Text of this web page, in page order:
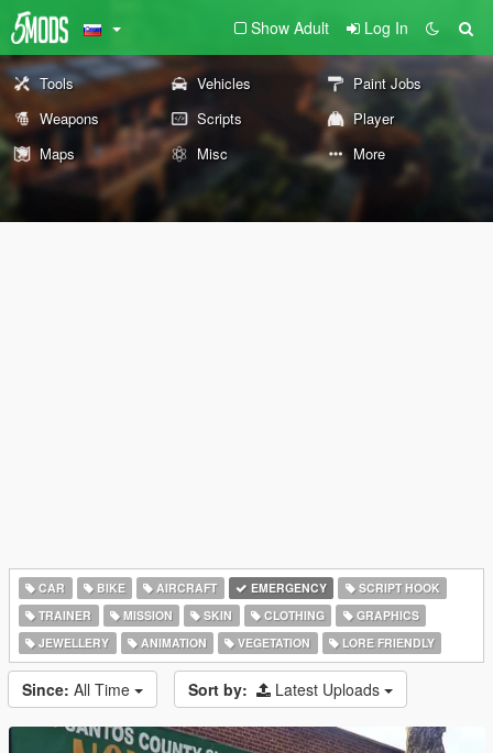
Show Adult Log In
Tools Vehicles
Paint Jobs
Weapons
Scripts
Player
Maps
Misc More
CAR BIKE AIRCRAFT EMERGENCY
SCRIPT HOOK
TRAINER
MISSION SKIN CLOTHING
GRAPHICS
JEWELLERY
ANIMATION VEGETATION LORE FRIENDLY
Since: All Time Sort by: Latest Uploads